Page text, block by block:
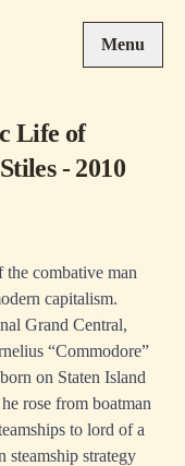
Menu
Life of
- 2010
combative man
capitalism.
Grand Central,
“Commodore”
on Staten Island
rose from boatman
to lord of a
steamship strategy